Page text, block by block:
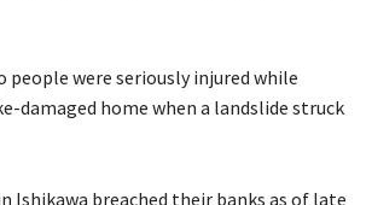
were seriously injured while
damaged home when a landslide struck
Ishikawa breached their banks as of late